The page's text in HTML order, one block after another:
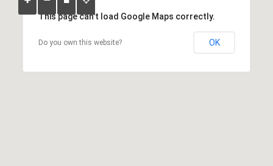
This page can't load Google Maps correctly.
Do you own this website? OK